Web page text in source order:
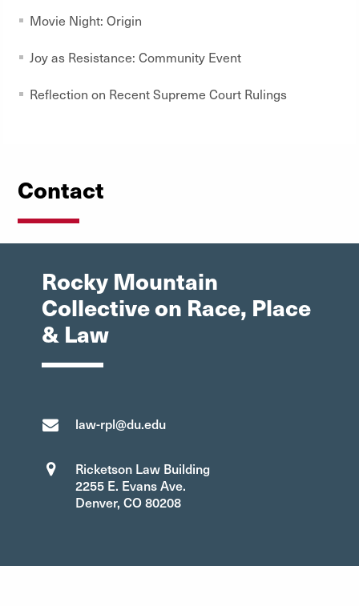
Movie Night: Origin
Joy as Resistance: Community Event
Reflection on Recent Supreme Court Rulings
Contact
Rocky Mountain
Collective on Race, Place
& Law
law-rpl@du.edu
Ricketson Law Building
2255 E. Evans Ave.
Denver, CO 80208